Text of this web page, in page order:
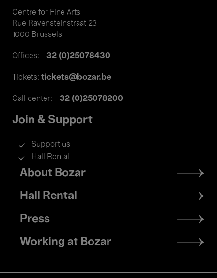
Centre for Fine Arts
Rue Ravensteinstraat 23
1000 Brussels
Offices: +32 (0)25078430
Tickets: tickets@bozar.be
Call center: +32 (0)25078200
Join & Support
Support us
Hall Rental
Footer
menu
About Bozar
Hall Rental
Press
Working at Bozar